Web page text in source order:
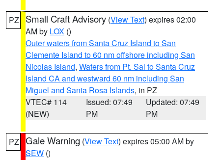
PZ Small Craft Advisory (View Text) expires 02:00
AM by LOX ()
Outer waters from Santa Cruz Island to San
Clemente Island to 60 nm offshore including San
Nicolas Island, Waters from Pt. Sal to Santa Cruz
Island CA and westward 60 nm including San
Miguel and Santa Rosa Islands, in PZ
VTEC# 114
(NEW)
Issued: 07:49
PM
Updated: 07:49
PM
PZ Gale Warning (View Text) expires 05:00 AM by
SEW ()